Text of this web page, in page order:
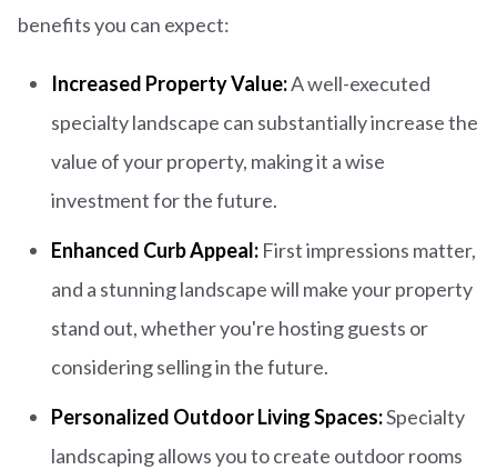
benefits you can expect:
Increased Property Value:A well-executed
specialty landscape can substantially increase the
value of your property, making it a wise
investment for the future.
Enhanced Curb Appeal: First impressions matter,
and a stunning landscape will make your property
stand out, whether you're hosting guests or
considering selling in the future.
Personalized Outdoor Living Spaces:Specialty
landscaping allows you to create outdoor rooms